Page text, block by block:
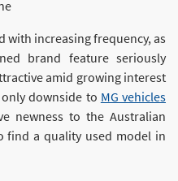
with increasing frequency, as
brand feature seriously
amid growing interest
downside to MG vehicles
newness to the Australian
find a quality used model in